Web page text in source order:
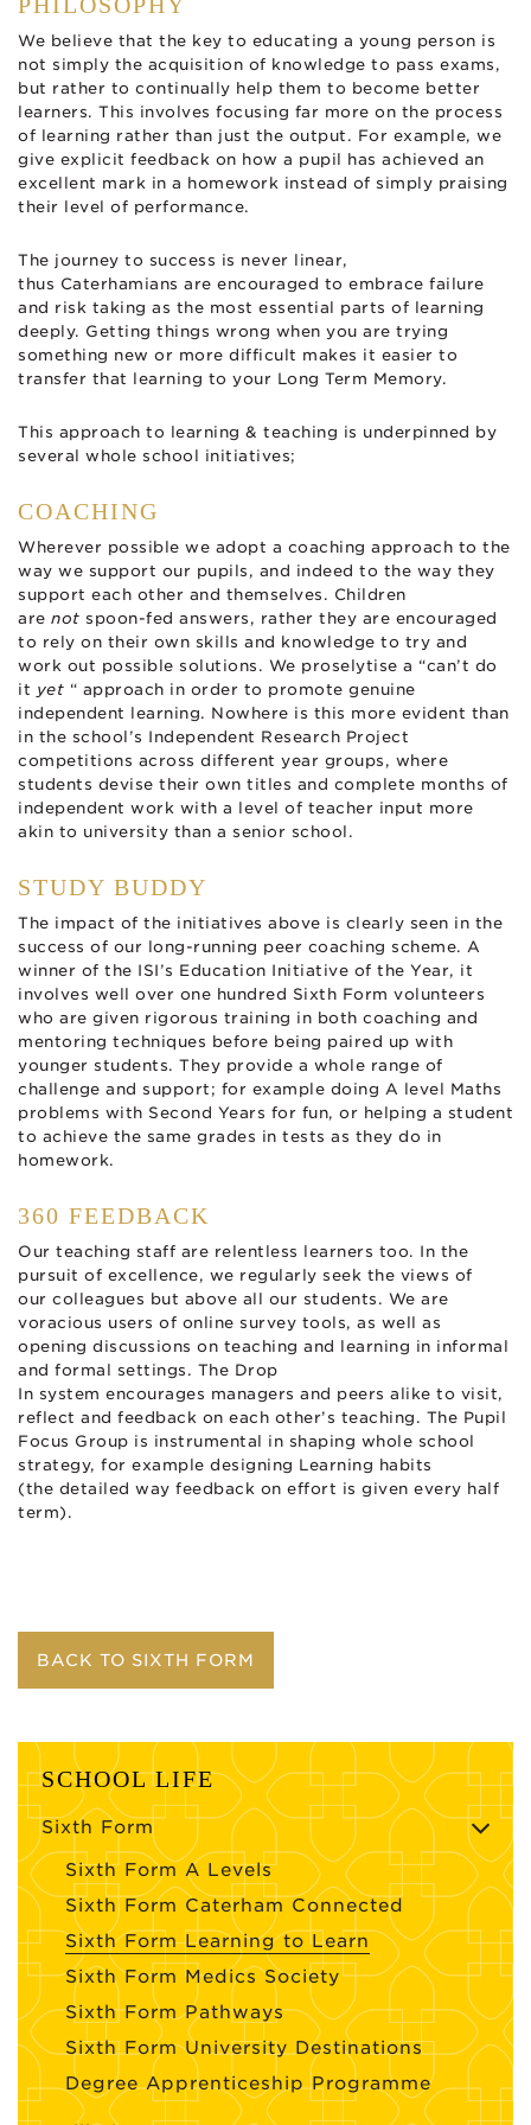
We believe that the key to educating a young person is
not simply the acquisition of knowledge to pass exams,
but rather to continually help them to become better
learners. This involves focusing far more on the process
of learning rather than just the output. For example, we
give explicit feedback on how a pupil has achieved an
excellent mark in a homework instead of simply praising
their level of performance.
The journey to success is never linear,
thus Caterhamians are encouraged to embrace failure
and risk taking as the most essential parts of learning
deeply. Getting things wrong when you are trying
something new or more difficult makes it easier to
transfer that learning to your Long Term Memory.
This approach to learning & teaching is underpinned by
several whole school initiatives;
COACHING
Wherever possible we adopt a coaching approach to the
way we support our pupils, and indeed to the way they
support each other and themselves. Children
are not spoon-fed answers, rather they are encouraged
to rely on their own skills and knowledge to try and
work out possible solutions. We proselytise a “can’t do
it yet “ approach in order to promote genuine
independent learning. Nowhere is this more evident than
in the school’s Independent Research Project
competitions across different year groups, where
students devise their own titles and complete months of
independent work with a level of teacher input more
akin to university than a senior school.
STUDY BUDDY
The impact of the initiatives above is clearly seen in the
success of our long-running peer coaching scheme. A
winner of the ISI’s Education Initiative of the Year, it
involves well over one hundred Sixth Form volunteers
who are given rigorous training in both coaching and
mentoring techniques before being paired up with
younger students. They provide a whole range of
challenge and support; for example doing A level Maths
problems with Second Years for fun, or helping a student
to achieve the same grades in tests as they do in
homework.
360 FEEDBACK
Our teaching staff are relentless learners too. In the
pursuit of excellence, we regularly seek the views of
our colleagues but above all our students. We are
voracious users of online survey tools, as well as
opening discussions on teaching and learning in informal
and formal settings. The Drop
In system encourages managers and peers alike to visit,
reflect and feedback on each other’s teaching. The Pupil
Focus Group is instrumental in shaping whole school
strategy, for example designing Learning habits
(the detailed way feedback on effort is given every half
term).
BACK TO SIXTH FORM
SCHOOL LIFE
Sixth Form
Sixth Form A Levels
Sixth Form Caterham Connected
Sixth Form Learning to Learn
Sixth Form Medics Society
Sixth Form Pathways
Sixth Form University Destinations
Degree Apprenticeship Programme